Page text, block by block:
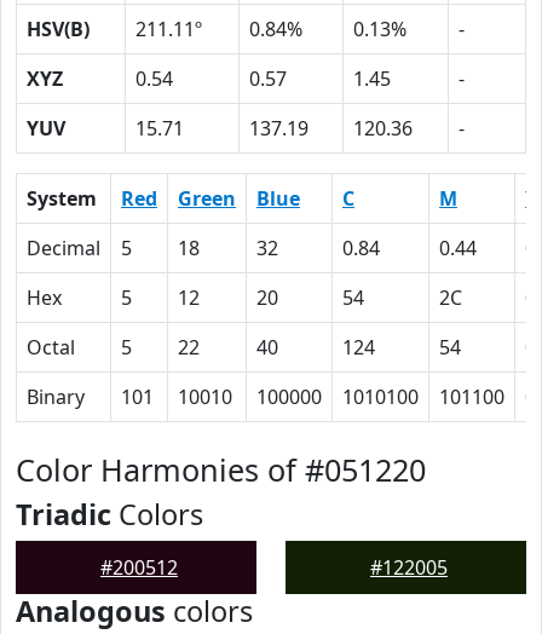
HSV(B)
211.11º 0.84% 0.13%
-
XYZ
0.54 0.57 1.45
-
YUV
15.71 137.19 120.36 -
System Red Green Blue C M
Y
Decimal
5 18 32 0.84 0.44
0
Hex
5 12 20 54 2C
0
Octal
5 22 40 124 54
0
Binary
101 10010 100000 1010100 101100 0
Color Harmonies of #051220
Triadic Colors
#200512 #122005
Analogous colors